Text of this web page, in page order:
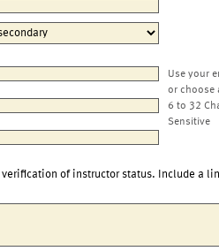
Use your
or choose
6 to 32
Sensitive
of instructor status. Include a